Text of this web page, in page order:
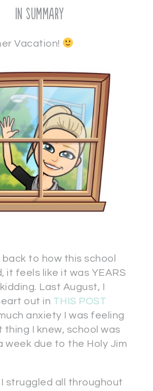
In Summary
Vacation!
back to how this school
it feels like it was YEARS
Last August, I
out in THIS POST
anxiety I was feeling
thing I knew, school was
week due to the Holy Jim
I struggled all throughout